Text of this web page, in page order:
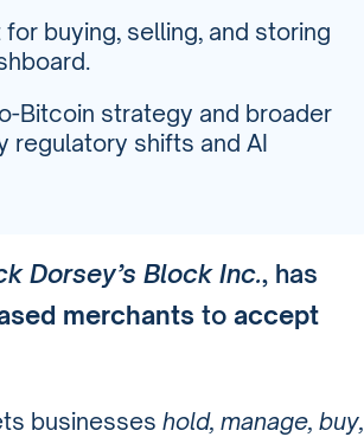
buying, selling, and storing
Bitcoin strategy and broader
regulatory shifts and AI
Dorsey’s Block Inc., has
merchants to accept
businesses hold, manage, buy,